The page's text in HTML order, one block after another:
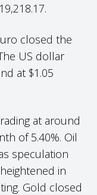
closed the
US dollar
at $1.05
at around
of 5.40%. Oil
speculation
in
Gold closed